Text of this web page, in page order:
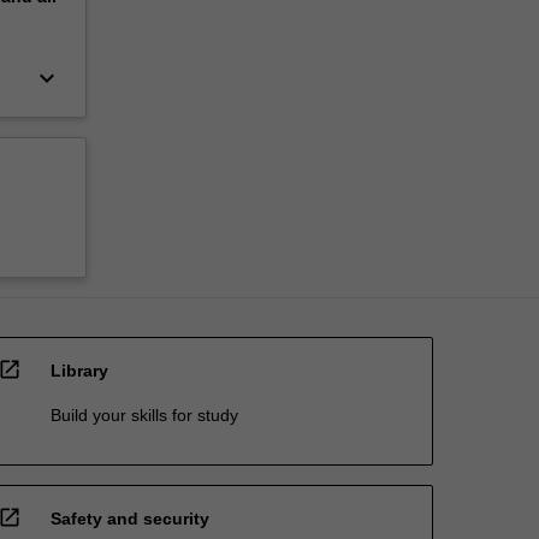
keyboard_arrow_down
open_in_new Library
Build your skills for study
open_in_new Safety and security